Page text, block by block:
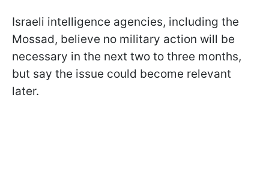
Israeli intelligence agencies, including the
Mossad, believe no military action will be
necessary in the next two to three months,
but say the issue could become relevant
later.